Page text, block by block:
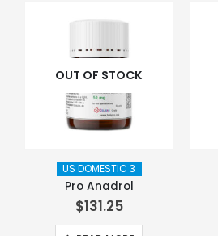
OUT OF STOCK
US DOMESTIC 3
Pro Anadrol
$131.25